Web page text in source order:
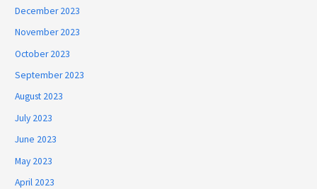
December 2023
November 2023
October 2023
September 2023
August 2023
July 2023
June 2023
May 2023
April 2023